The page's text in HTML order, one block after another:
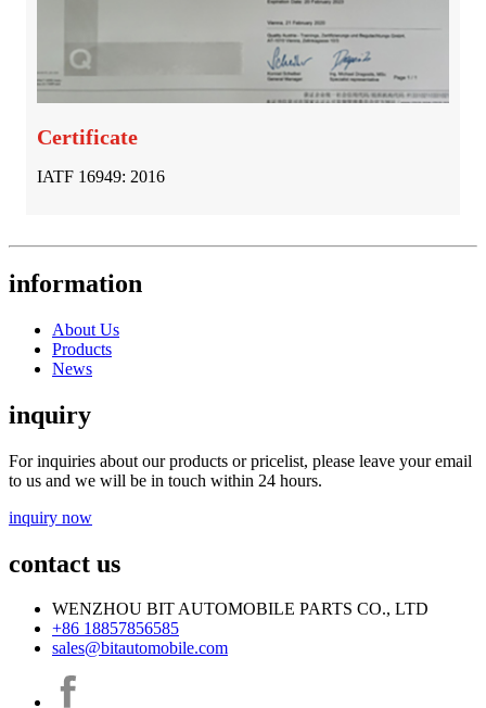
Certificate
IATF 16949: 2016
information
About Us
Products
News
inquiry
For inquiries about our products or pricelist, please leave your email
to us and we will be in touch within 24 hours.
inquiry now
contact us
WENZHOU BIT AUTOMOBILE PARTS CO., LTD
+86 18857856585
sales@bitautomobile.com